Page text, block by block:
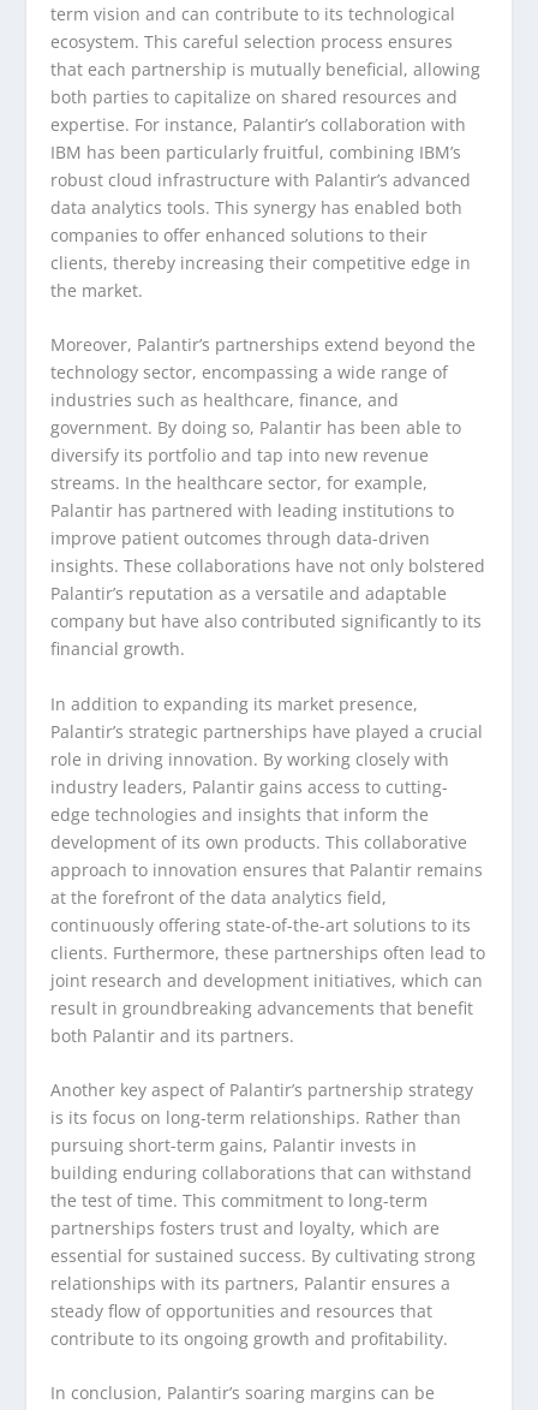
term vision and can contribute to its technological
ecosystem. This careful selection process ensures
that each partnership is mutually beneficial, allowing
both parties to capitalize on shared resources and
expertise. For instance, Palantir’s collaboration with
IBM has been particularly fruitful, combining IBM’s
robust cloud infrastructure with Palantir’s advanced
data analytics tools. This synergy has enabled both
companies to offer enhanced solutions to their
clients, thereby increasing their competitive edge in
the market.
Moreover, Palantir’s partnerships extend beyond the
technology sector, encompassing a wide range of
industries such as healthcare, finance, and
government. By doing so, Palantir has been able to
diversify its portfolio and tap into new revenue
streams. In the healthcare sector, for example,
Palantir has partnered with leading institutions to
improve patient outcomes through data-driven
insights. These collaborations have not only bolstered
Palantir’s reputation as a versatile and adaptable
company but have also contributed significantly to its
financial growth.
In addition to expanding its market presence,
Palantir’s strategic partnerships have played a crucial
role in driving innovation. By working closely with
industry leaders, Palantir gains access to cutting-
edge technologies and insights that inform the
development of its own products. This collaborative
approach to innovation ensures that Palantir remains
at the forefront of the data analytics field,
continuously offering state-of-the-art solutions to its
clients. Furthermore, these partnerships often lead to
joint research and development initiatives, which can
result in groundbreaking advancements that benefit
both Palantir and its partners.
Another key aspect of Palantir’s partnership strategy
is its focus on long-term relationships. Rather than
pursuing short-term gains, Palantir invests in
building enduring collaborations that can withstand
the test of time. This commitment to long-term
partnerships fosters trust and loyalty, which are
essential for sustained success. By cultivating strong
relationships with its partners, Palantir ensures a
steady flow of opportunities and resources that
contribute to its ongoing growth and profitability.
In conclusion, Palantir’s soaring margins can be